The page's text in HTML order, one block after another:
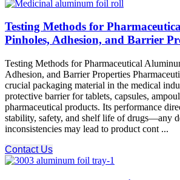
Testing Methods for
Pinholes, Adhesion, and Barrier
Testing Methods for Pharmaceutical
Adhesion, and Barrier Properties
crucial packaging material in the medical
protective barrier for tablets, capsules,
pharmaceutical products. Its performance
stability, safety, and shelf life of drugs—any
inconsistencies may lead to product cont ...
Contact Us